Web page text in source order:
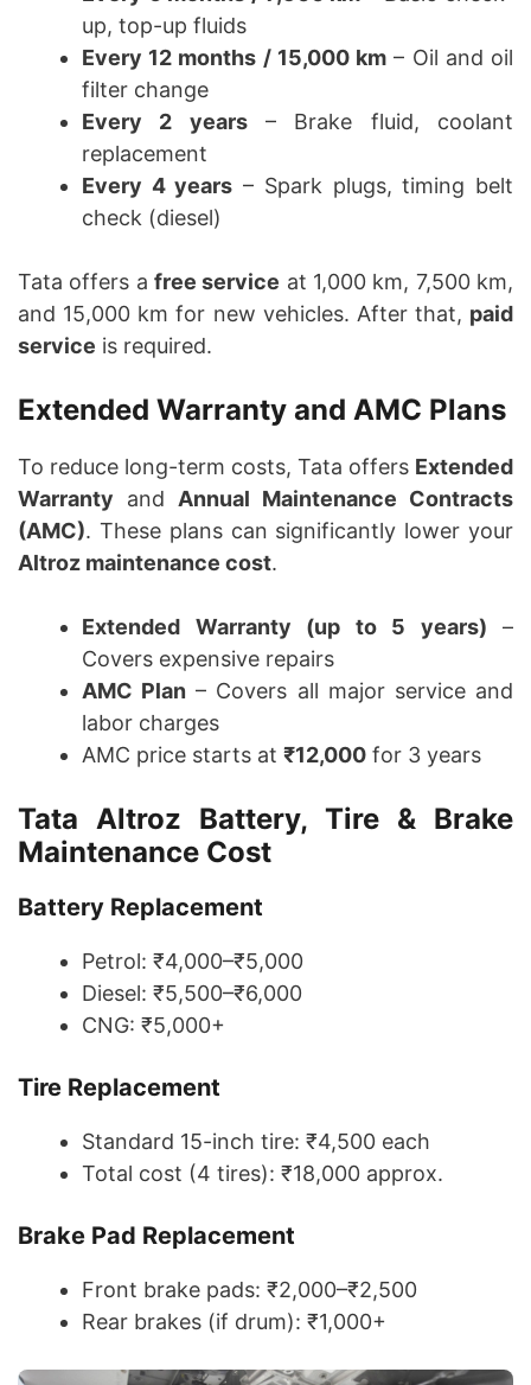
up, top-up fluids
Every 12 months / 15,000 km – Oil and oil
filter change
Every 2 years– Brake fluid, coolant
replacement
Every 4 years – Spark plugs, timing belt
check (diesel)
Tata offers a free service at 1,000 km, 7,500 km,
and 15,000 km for new vehicles. After that, paid
service is required.
Extended Warranty and AMC Plans
To reduce long-term costs, Tata offers Extended
Warranty and Annual Maintenance Contracts
(AMC). These plans can significantly lower your
Altroz maintenance cost.
Extended Warranty (up to 5 years) –
Covers expensive repairs
AMC Plan – Covers all major service and
labor charges
AMC price starts at ₹12,000 for 3 years
Tata Altroz Battery, Tire & Brake
Maintenance Cost
Battery Replacement
Petrol: ₹4,000–₹5,000
Diesel: ₹5,500–₹6,000
CNG: ₹5,000+
Tire Replacement
Standard 15-inch tire: ₹4,500 each
Total cost (4 tires): ₹18,000 approx.
Brake Pad Replacement
Front brake pads: ₹2,000–₹2,500
Rear brakes (if drum): ₹1,000+